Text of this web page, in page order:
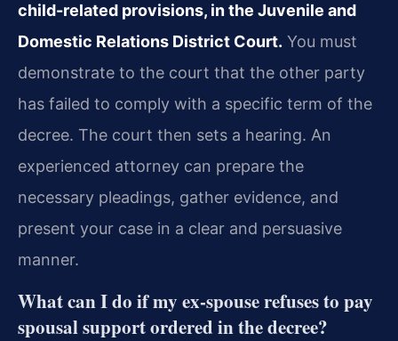
child-related provisions, in the Juvenile and
Domestic Relations District Court. You must
demonstrate to the court that the other party
has failed to comply with a specific term of the
decree. The court then sets a hearing. An
experienced attorney can prepare the
necessary pleadings, gather evidence, and
present your case in a clear and persuasive
manner.
What can I do if my ex-spouse refuses to pay
spousal support ordered in the decree?